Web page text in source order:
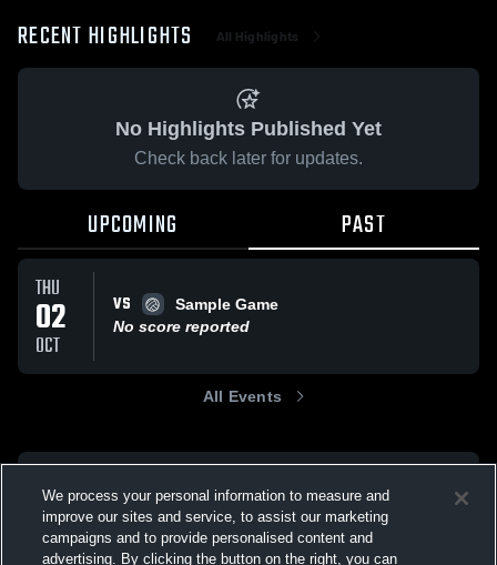
RECENT HIGHLIGHTS All Highlights
No Highlights Published Yet
Check back later for updates.
UPCOMING PAST
THU
02
OCT
VS
Sample Game
No score reported
All Events
We process your personal information to measure and
improve our sites and service, to assist our marketing
campaigns and to provide personalised content and
advertising. By clicking the button on the right, you can